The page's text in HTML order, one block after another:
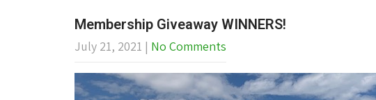
Membership Giveaway WINNERS!
July 21, 2021 | No Comments